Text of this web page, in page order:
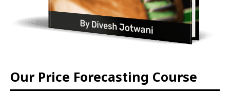
Our Price Forecasting Course